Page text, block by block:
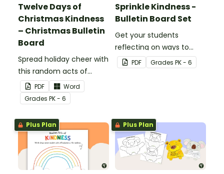
Twelve Days of
Christmas Kindness
– Christmas Bulletin
Board
Spread holiday cheer with
this random acts of
kindness Chrismas
bulletin board display.
PDF
Word
Grades PK - 6
Sprinkle Kindness -
Bulletin Board Set
Get your students
reflecting on ways to
show kindness with this
interactive bulletin board!
PDF Grades PK - 6
Plus Plan Plus Plan